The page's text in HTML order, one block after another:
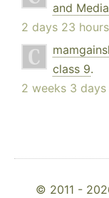
and
2 days 23
class 9.
2 weeks 3 days
© 2011 -